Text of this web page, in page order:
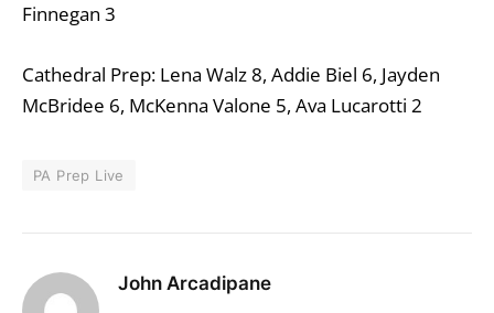
Finnegan 3
Cathedral Prep: Lena Walz 8, Addie Biel 6, Jayden
McBridee 6, McKenna Valone 5, Ava Lucarotti 2
PA Prep Live
John Arcadipane